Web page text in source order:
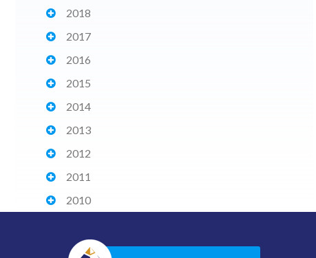
2018
2017
2016
2015
2014
2013
2012
2011
2010